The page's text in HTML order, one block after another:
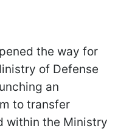
the way for
of Defense
an
to transfer
within the Ministry